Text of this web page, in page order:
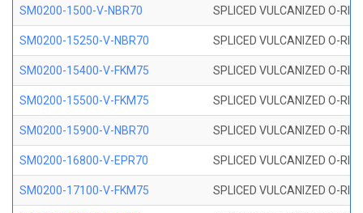
SM0200-1500-V-NBR70 SPLICED VULCANIZED O-
SM0200-15250-V-NBR70 SPLICED VULCANIZED O-
SM0200-15400-V-FKM75 SPLICED VULCANIZED O-
SM0200-15500-V-FKM75 SPLICED VULCANIZED O-
SM0200-15900-V-NBR70 SPLICED VULCANIZED O-
SM0200-16800-V-EPR70 SPLICED VULCANIZED O-
SM0200-17100-V-FKM75 SPLICED VULCANIZED O-